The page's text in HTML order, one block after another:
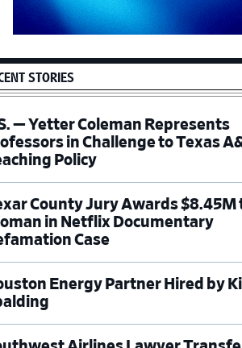
STORIES
— Yetter Coleman Represents
in Challenge to Texas
Policy
County Jury Awards $8.45M
in Netflix Documentary
Case
Energy Partner Hired by